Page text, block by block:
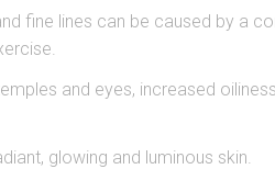
fine lines can be caused by a
and eyes, increased
glowing and luminous skin.